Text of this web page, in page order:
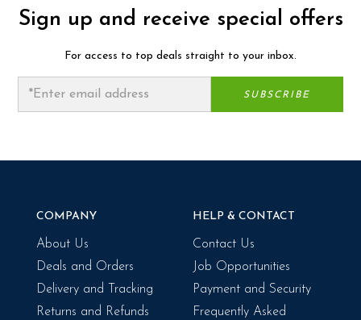
Sign up and receive special offers
For access to top deals straight to your inbox.
COMPANY
About Us
Deals and Orders
Delivery and Tracking
Returns and Refunds
HELP & CONTACT
Contact Us
Job Opportunities
Payment and Security
Frequently Asked